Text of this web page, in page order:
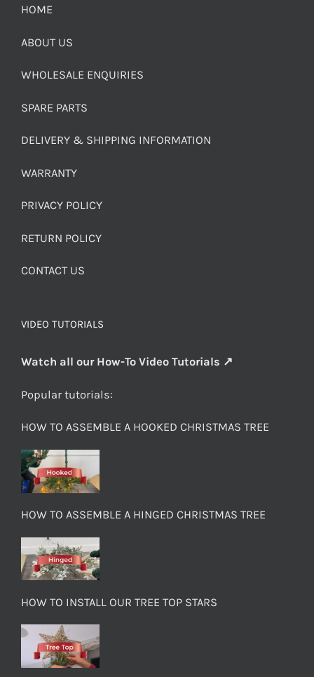
HOME
ABOUT US
WHOLESALE ENQUIRIES
SPARE PARTS
DELIVERY & SHIPPING INFORMATION
WARRANTY
PRIVACY POLICY
RETURN POLICY
CONTACT US
VIDEO TUTORIALS
Watch all our How-To Video Tutorials ↗
Popular tutorials:
HOW TO ASSEMBLE A HOOKED CHRISTMAS TREE
HOW TO ASSEMBLE A HINGED CHRISTMAS TREE
HOW TO INSTALL OUR TREE TOP STARS